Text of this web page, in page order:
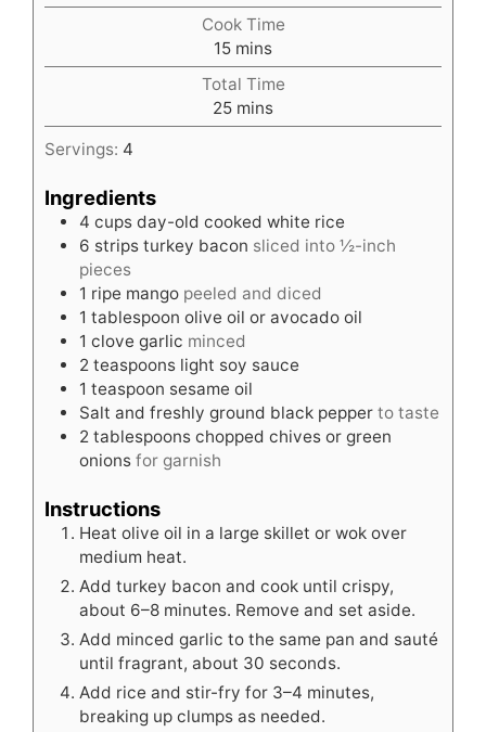
Cook Time
15minutes
mins
Total Time
25minutes
mins
Servings: 4
Ingredients
4 cups day-old cooked white rice
6 strips turkey bacon sliced into ½-inch
pieces
1 ripe mango peeled and diced
1 tablespoon olive oil or avocado oil
1 clove garlic minced
2 teaspoons light soy sauce
1 teaspoon sesame oil
Salt and freshly ground black pepper to taste
2 tablespoons chopped chives or green
onions for garnish
Instructions
Heat olive oil in a large skillet or wok over
medium heat.
Add turkey bacon and cook until crispy,
about 6–8 minutes. Remove and set aside.
Add minced garlic to the same pan and sauté
until fragrant, about 30 seconds.
Add rice and stir-fry for 3–4 minutes,
breaking up clumps as needed.